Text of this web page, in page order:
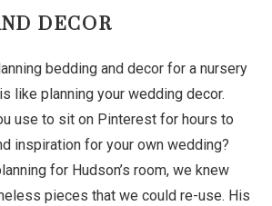
DECOR
bedding and decor for a nursery
like planning your wedding decor.
use to sit on Pinterest for hours to
inspiration for your own wedding?
for Hudson’s room, we knew
pieces that we could re-use. His